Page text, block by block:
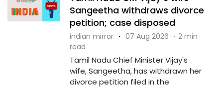
Sangeetha withdraws divorce
petition; case disposed
indian mirror · 07 Aug 2026 · 2 min
read
Tamil Nadu Chief Minister Vijay's
wife, Sangeetha, has withdrawn her
divorce petition filed in the